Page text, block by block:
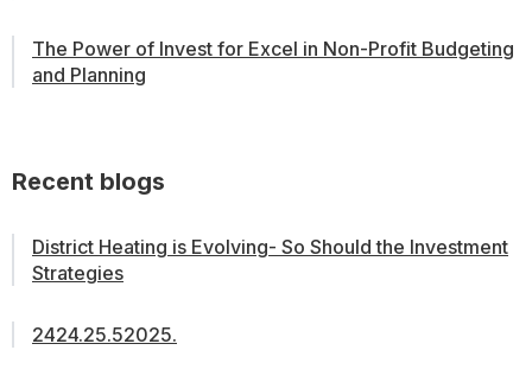
The Power of Invest for Excel in Non-Profit Budgeting
and Planning
Recent blogs
District Heating is Evolving- So Should the Investment
Strategies
2424.25.52025.